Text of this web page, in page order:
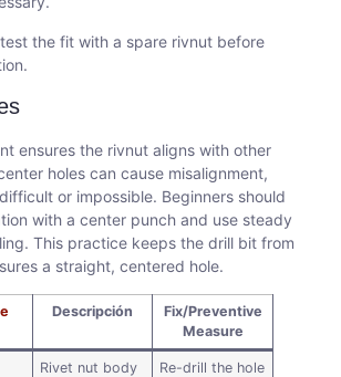
the fit with a spare rivnut before
ensures the rivnut aligns with other
holes can cause misalignment,
or impossible. Beginners should
with a center punch and use steady
This practice keeps the drill bit from
a straight, centered hole.
Descripción
Fix/Preventive
Measure
Rivet nut body
Re-drill the hole